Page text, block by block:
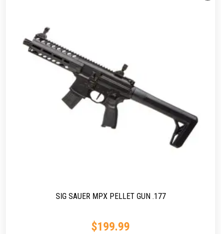
SIG SAUER MPX PELLET GUN .177
$199.99